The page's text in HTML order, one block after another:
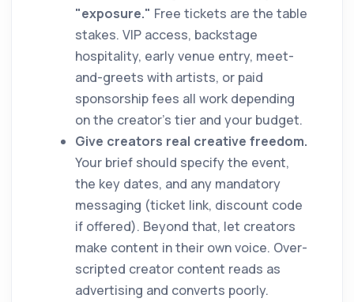
"exposure." Free tickets are the table
stakes. VIP access, backstage
hospitality, early venue entry, meet-
and-greets with artists, or paid
sponsorship fees all work depending
on the creator's tier and your budget.
Give creators real creative freedom.
Your brief should specify the event,
the key dates, and any mandatory
messaging (ticket link, discount code
if offered). Beyond that, let creators
make content in their own voice. Over-
scripted creator content reads as
advertising and converts poorly.